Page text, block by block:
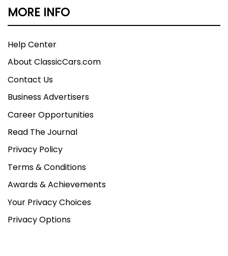
MORE INFO
Help Center
About ClassicCars.com
Contact Us
Business Advertisers
Career Opportunities
Read The Journal
Privacy Policy
Terms & Conditions
Awards & Achievements
Your Privacy Choices
Privacy Options